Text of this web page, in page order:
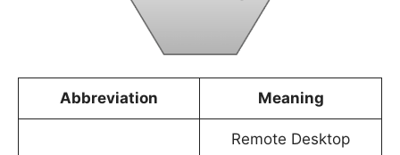
Abbreviation Meaning
Remote Desktop